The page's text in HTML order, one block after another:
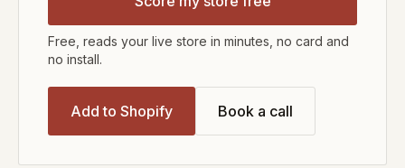
Free, reads your live store in minutes, no card and
no install.
Add to Shopify Book a call